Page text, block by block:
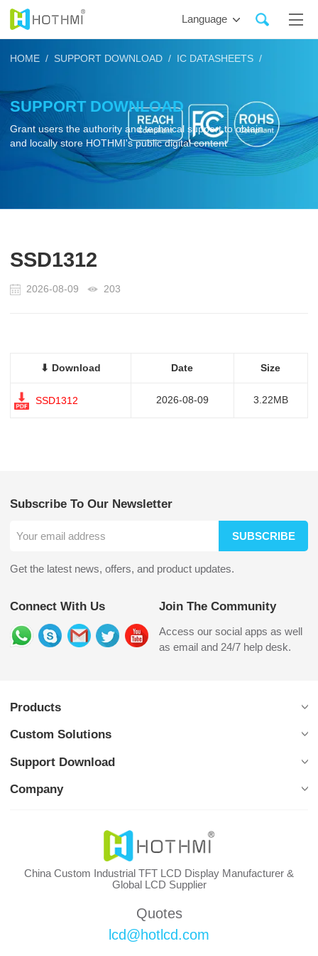
Language
SUPPORT DOWNLOAD
Grant users the authority and technical support to obtain
and locally store HOTHMI's public digital content
HOME /SUPPORT DOWNLOAD /IC DATASHEETS /
SSD1312
2026-08-09 203
⬇ Download Date Size
SSD1312 2026-08-09 3.22MB
Subscribe To Our Newsletter
SUBSCRIBE
Get the latest news, offers, and product updates.
Connect With Us Join The Community
Access our social apps as well
as email and 24/7 help desk.
Products
Custom Solutions
Support Download
Company
China Custom Industrial TFT LCD Display Manufacturer &
Global LCD Supplier
Quotes
lcd@hotlcd.com